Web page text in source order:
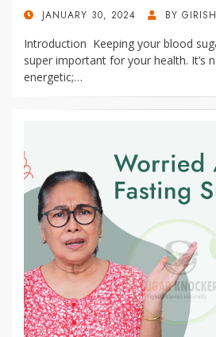
POSTEDJANUARY 30, 2024 BY
Introduction Keeping your blood
super important for your health. It’s
energetic;…